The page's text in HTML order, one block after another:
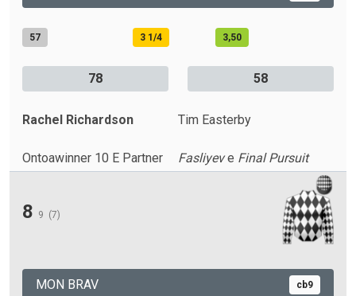
57 3 1/4 3,50
78 58
Rachel Richardson Tim Easterby
Ontoawinner 10 E Partner Fasliyeve Final Pursuit
8 9 (7)
MON BRAV cb9